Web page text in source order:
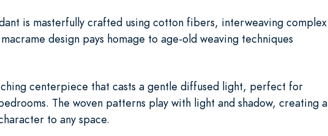
is masterfully crafted using cotton fibers, interweaving complex
design pays homage to age-old weaving techniques
centerpiece that casts a gentle diffused light, perfect for
The woven patterns play with light and shadow, creating a
to any space.